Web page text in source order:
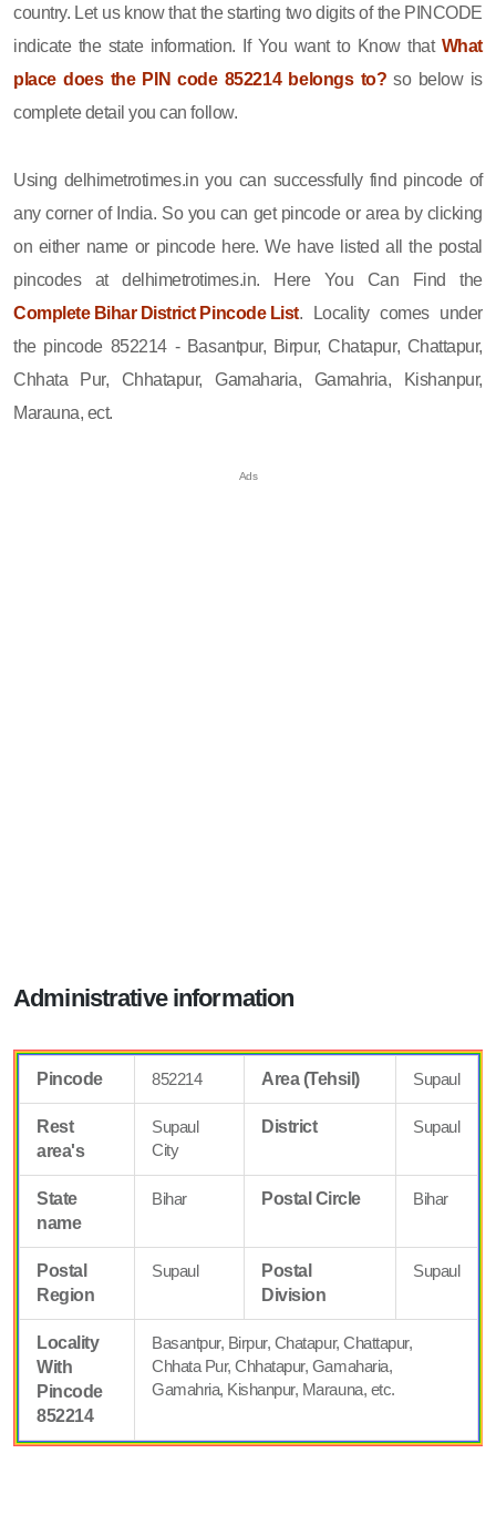
country. Let us know that the starting two digits of the PINCODE
indicate the state information. If You want to Know that What
place does the PIN code 852214 belongs to? so below is
complete detail you can follow.
Using delhimetrotimes.in you can successfully find pincode of
any corner of India. So you can get pincode or area by clicking
on either name or pincode here. We have listed all the postal
pincodes at delhimetrotimes.in. Here You Can Find the
Complete Bihar District Pincode List. Locality comes under
the pincode 852214 - Basantpur, Birpur, Chatapur, Chattapur,
Chhata Pur, Chhatapur, Gamaharia, Gamahria, Kishanpur,
Marauna, ect.
Administrative information
Pincode 852214 Area (Tehsil) Supaul
Rest
area's
Supaul
City
District Supaul
State
name
Bihar Postal Circle Bihar
Postal
Region
Supaul
Postal
Division
Supaul
Locality
With
Pincode
852214
Basantpur, Birpur, Chatapur, Chattapur,
Chhata Pur, Chhatapur, Gamaharia,
Gamahria, Kishanpur, Marauna, etc.